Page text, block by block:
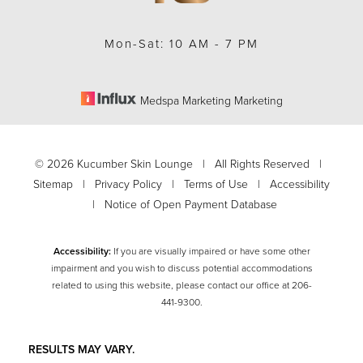
Mon-Sat: 10 AM - 7 PM
Medspa Marketing Marketing
© 2026 Kucumber Skin Lounge | All Rights Reserved |
Sitemap | Privacy Policy | Terms of Use | Accessibility
| Notice of Open Payment Database
Accessibility:If you are visually impaired or have some other
impairment and you wish to discuss potential accommodations
related to using this website, please contact our office at206-
441-9300.
RESULTS MAY VARY.
Accessibility
Statement